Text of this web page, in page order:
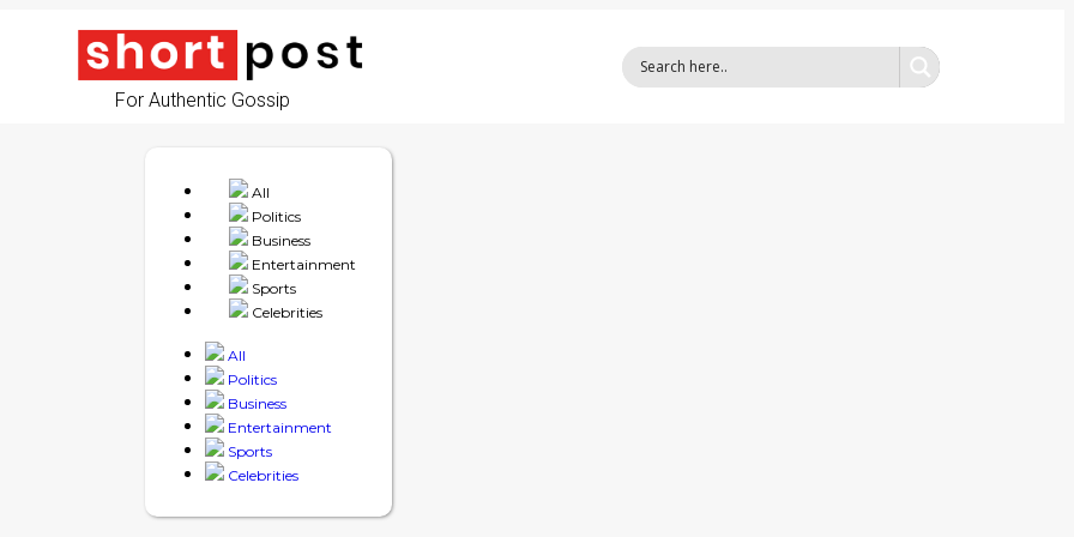
For Authentic Gossip
All
Politics
Business
Entertainment
Sports
Celebrities
All
Politics
Business
Entertainment
Sports
Celebrities